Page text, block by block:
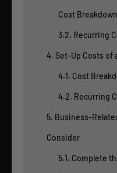
Cost Breakdown
3.2. Recurring
4. Set-Up Costs of
4.1. Cost
4.2. Recurring
5. Business-
Consider
5.1. Complete